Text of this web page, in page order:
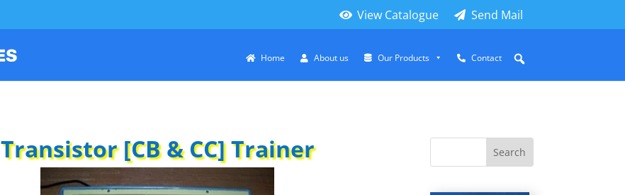
View Catalogue Send Mail
Home About us Our Products Contact
Transistor [CB & CC] Trainer